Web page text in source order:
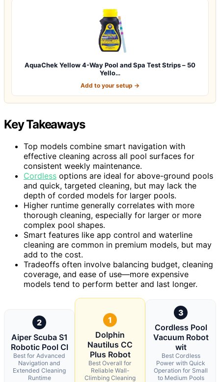
AquaChek Yellow 4-Way Pool and Spa Test Strips – 50
Yello…
Add to your setup →
Key Takeaways
Top models combine smart navigation with
effective cleaning across all pool surfaces for
consistent weekly maintenance.
Cordless options are ideal for above-ground pools
and quick, targeted cleaning, but may lack the
depth of corded models for larger pools.
Higher runtime generally correlates with more
thorough cleaning, especially for larger or more
complex pool shapes.
Smart features like app control and waterline
cleaning are common in premium models, but may
add to the cost.
Tradeoffs often involve balancing budget, cleaning
coverage, and ease of use—more expensive
models tend to perform better and last longer.
2
Aiper Scuba S1
Robotic Pool Cl
Best for Advanced
Navigation and
Extended Cleaning
Runtime
1
Dolphin
Nautilus CC
Plus Robot
Best Overall for
Reliable Wall-
Climbing Cleaning
3
Cordless Pool
Vacuum Robot
wit
Best Cordless
Power with Quick
Operation for Small
to Medium Pools